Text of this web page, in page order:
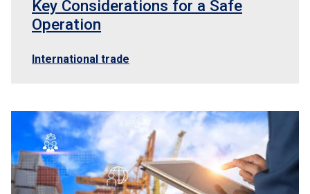
Key Considerations for a Safe
Operation
International trade